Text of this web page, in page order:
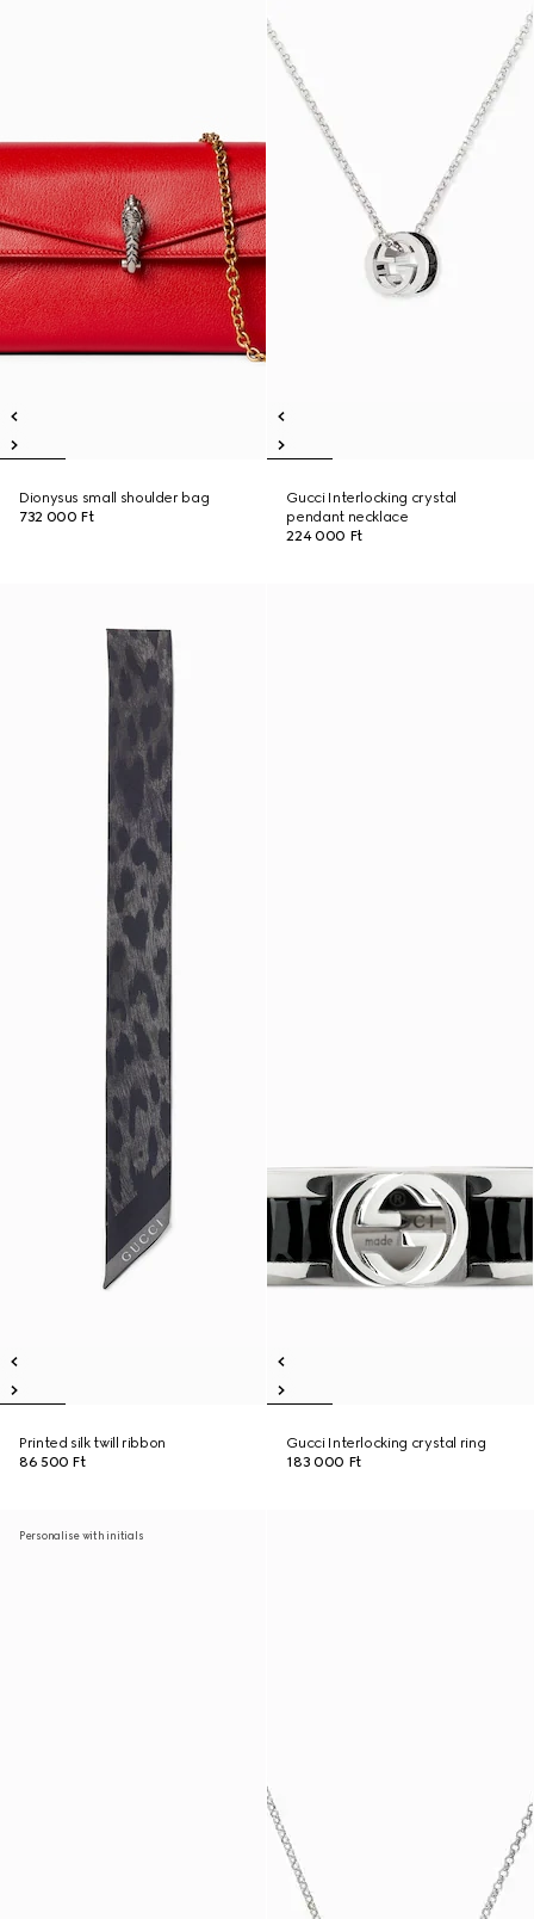
Dionysus small shoulder bag
732 000 Ft
Gucci Interlocking crystal
pendant necklace
224 000 Ft
Printed silk twill ribbon
86 500 Ft
Gucci Interlocking crystal ring
183 000 Ft
Personalise with initials